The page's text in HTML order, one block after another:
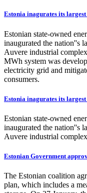
Estonia inagurates its
Estonian state-owned
inaugurated the nation''s
Auvere industrial
MWh system was
electricity grid and
consumers.
Estonia inagurates its
Estonian state-owned
inaugurated the nation''s
Auvere industrial
Estonian Government
The Estonian coalition
plan, which includes a